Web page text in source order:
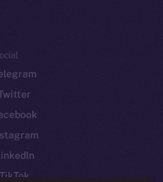
TikTok